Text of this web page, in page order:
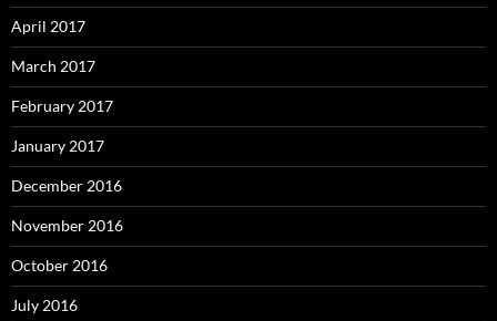
April 2017
March 2017
February 2017
January 2017
December 2016
November 2016
October 2016
July 2016